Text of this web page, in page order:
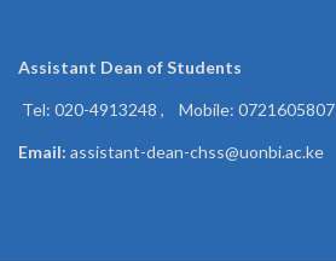
Assistant Dean ofStudents
Tel: 020-4913248 , Mobile: 0721605807
Email: assistant-dean-chss@uonbi.ac.ke